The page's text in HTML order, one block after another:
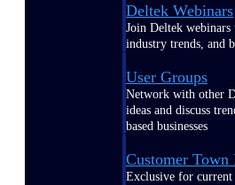
Deltek Webinars
Join Deltek webinars
industry trends, and
User Groups
Network with other
ideas and discuss
based businesses
Customer Town
Exclusive for current